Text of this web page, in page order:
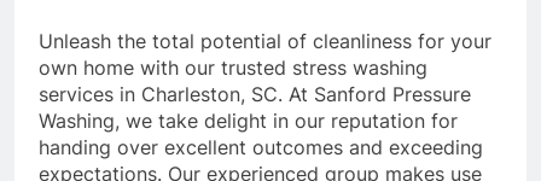
Unleash the total potential of cleanliness for your
own home with our trusted stress washing
services in Charleston, SC. At Sanford Pressure
Washing, we take delight in our reputation for
handing over excellent outcomes and exceeding
expectations. Our experienced group makes use